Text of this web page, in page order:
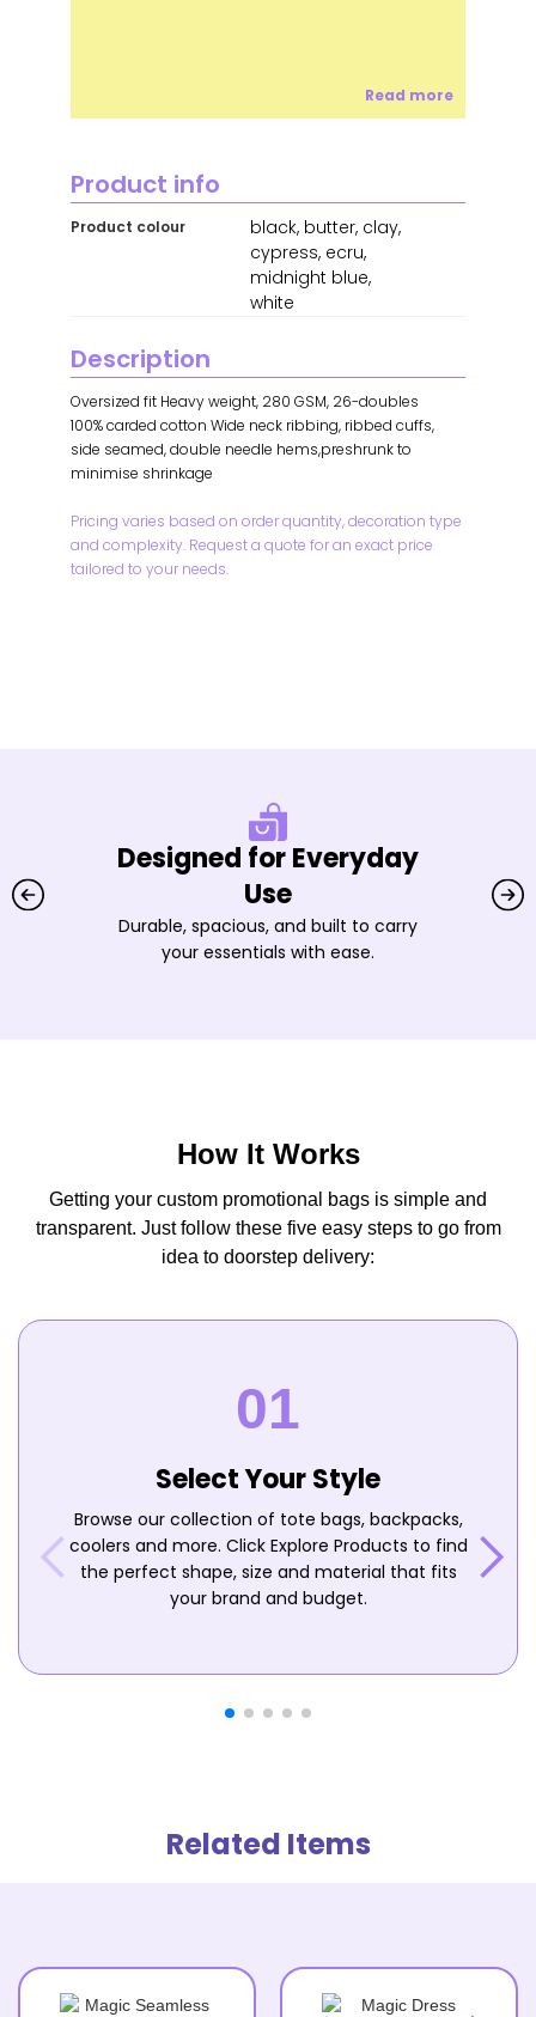
Read more
Product info
Product colour
black, butter, clay,
cypress, ecru,
midnight blue,
white
Description
Oversized fit Heavy weight, 280 GSM, 26-doubles
100% carded cotton Wide neck ribbing, ribbed cuffs,
side seamed, double needle hems,preshrunk to
minimise shrinkage
Pricing varies based on order quantity, decoration type
and complexity. Request a quote for an exact price
tailored to your needs.
Designed for Everyday
Use
Durable, spacious, and built to carry
your essentials with ease.
How It Works
Getting your custom promotional bags is simple and
transparent. Just follow these five easy steps to go from
idea to doorstep delivery:
Select Your Style
Browse our collection of tote bags, backpacks,
coolers and more. Click Explore Products to find
the perfect shape, size and material that fits
your brand and budget.
Related Items